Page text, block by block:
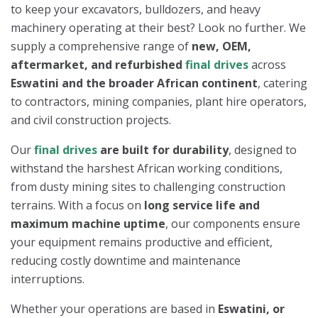
to keep your excavators, bulldozers, and heavy
machinery operating at their best? Look no further. We
supply a comprehensive range of new, OEM,
aftermarket, and refurbished final drivesacross
Eswatini and the broader African continent, catering
to contractors, mining companies, plant hire operators,
and civil construction projects.
Ourfinal drives are built for durability, designed to
withstand the harshest African working conditions,
from dusty mining sites to challenging construction
terrains. With a focus on long service life and
maximum machine uptime, our components ensure
your equipment remains productive and efficient,
reducing costly downtime and maintenance
interruptions.
Whether your operations are based in Eswatini, or